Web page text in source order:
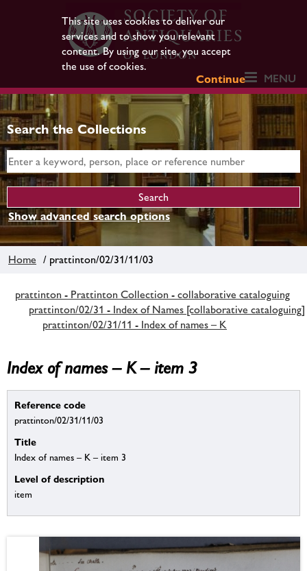
This site uses cookies to deliver our
services and to show you relevant
content. By using our site, you accept
the use of cookies.
Continue
MENU
Search the Collections
Show advanced search options
Home / prattinton/02/31/11/03
prattinton - Prattinton Collection - collaborative cataloguing
prattinton/02/31 - Index of Names [collaborative cataloguing]
prattinton/02/31/11 - Index of names – K
Index of names – K – item 3
Reference code
prattinton/02/31/11/03
Title
Index of names – K – item 3
Level of description
item